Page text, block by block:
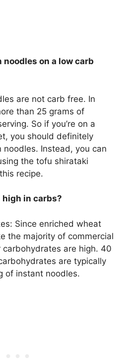
noodles on a low carb
are not carb free. In
than 25 grams of
So if you’re on a
you should definitely
noodles. Instead, you can
the tofu shirataki
recipe.
high in carbs?
Since enriched wheat
the majority of commercial
are high. 40
are typically
of instant noodles.